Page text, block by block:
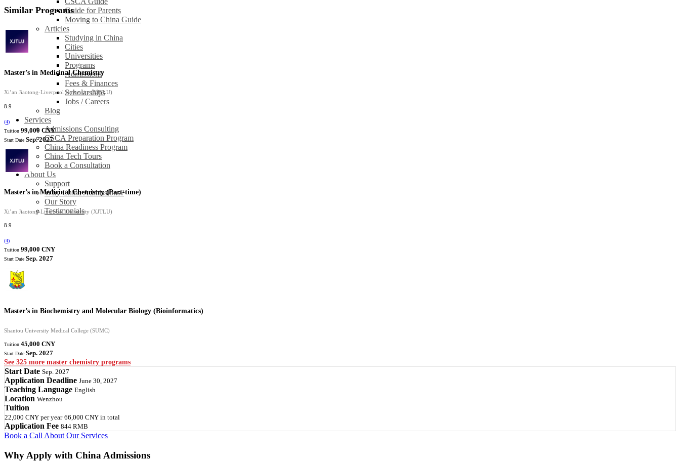
Guide for Parents
Moving to China Guide
Articles
Studying in China
Cities
Universities
Programs
Admissions
Fees & Finances
Scholarships
Jobs / Careers
Blog
Services
Admissions Consulting
CSCA Preparation Program
China Readiness Program
China Tech Tours
Book a Consultation
About Us
Support
Why China Admissions?
Our Story
Testimonials
Similar Programs
Master’s in Medicinal Chemistry
Xi’an Jiaotong-Liverpool University (XJTLU)
8.9
(4)
Tuition 99,000 CNY
Start Date Sep. 2027
Master’s in Medicinal Chemistry (Part-time)
Xi’an Jiaotong-Liverpool University (XJTLU)
8.9
(4)
Tuition 99,000 CNY
Start Date Sep. 2027
Master’s in Biochemistry and Molecular Biology (Bioinformatics)
Shantou University Medical College (SUMC)
Tuition 45,000 CNY
Start Date Sep. 2027
See 325 more master chemistry programs
Start Date Sep. 2027
Application Deadline June 30, 2027
Teaching Language English
Location Wenzhou
Tuition
22,000 CNY per year 66,000 CNY in total
Application Fee 844 RMB
Book a Call About Our Services
Why Apply with China Admissions